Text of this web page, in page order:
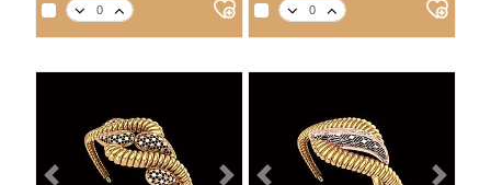
14 18
8.7
10.0 11.3 11.8
14 18
10.6
12.2 13.8 14.3
Previous Next Previous Next